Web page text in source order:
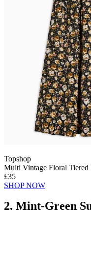
Topshop
Multi Vintage Floral
£35
SHOP NOW
2. Mint-Green